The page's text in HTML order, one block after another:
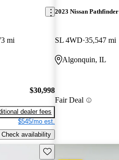
mi
$30,998
dealer fees
$545/mo est.
Check availability
2023 Nissan Pathfinder
SL 4WD 35,547 mi
Algonquin, IL
Fair Deal
Save this listing